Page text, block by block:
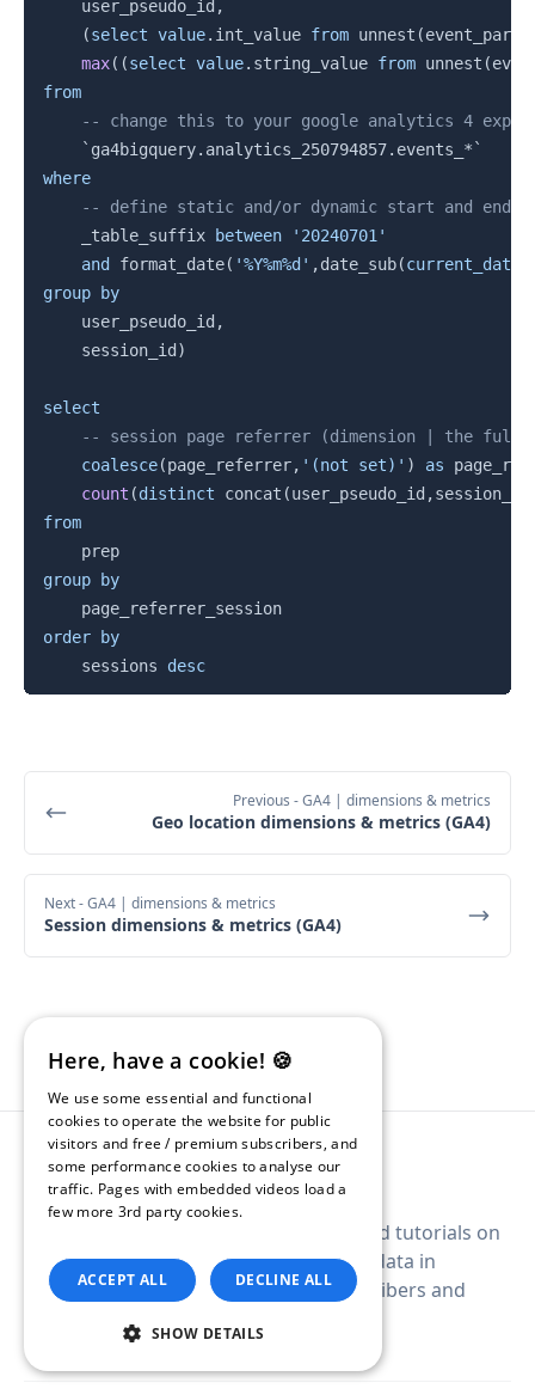
    user_pseudo_id
,
(select value. int_value from unnest (
max( (select value. string_value from unnest (
from
-- change this to your google analytics 4
` ga4bigquery.analytics_250794857.events_* `
where
-- define static and/or dynamic start and end
    _table_suffix
between
'20240701'
and
format_date( '%Y%m%d' ,date_sub(current_date
group
by
    user_pseudo_id
,
    session_id
)
select
-- session page referrer (dimension | the full
coalesce(page_referrer, '(not set)' ) as
count (distinct concat (user_pseudo_id ,session_id
from
group
by
order
by
    sessions
desc
Previous - GA4 | dimensions & metrics
Geo location dimensions & metrics (GA4)
Next- GA4 | dimensions & metrics
Session dimensions & metrics (GA4)
A digital guide with example queries and tutorials on
how to query Google Analytics 4 (GA4) data in
BigQuery. Free newsletter for all subscribers and
premium archive for paid subscribers.
Here, have a cookie! 🍪
We use some essential and functional
cookies to operate the website for public
visitors and free / premium subscribers, and
some performance cookies to analyse our
traffic. Pages with embedded videos load a
few more 3rd party cookies.
ACCEPT ALL DECLINE ALL
SHOW DETAILS